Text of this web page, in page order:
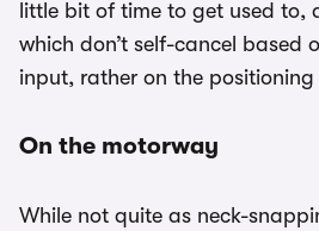
little bit of time to get used to,
which don’t self-cancel based
input, rather on the
On the motorway
While not quite as neck-